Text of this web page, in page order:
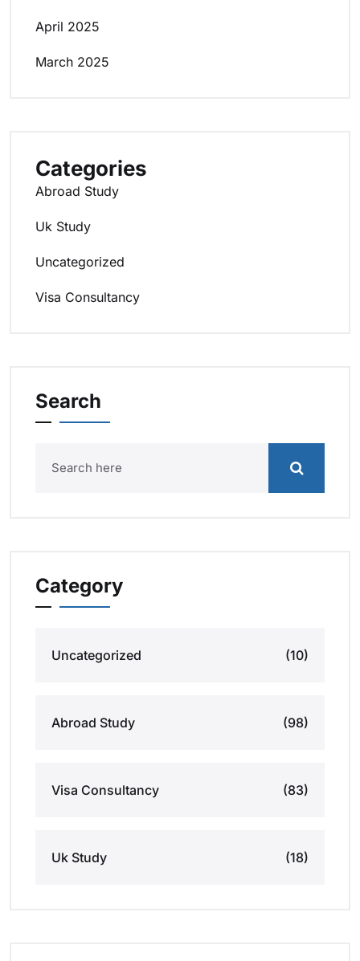
April 2025
March 2025
Categories
Abroad Study
Uk Study
Uncategorized
Visa Consultancy
Search
Category
Uncategorized (10)
Abroad Study (98)
Visa Consultancy (83)
Uk Study (18)